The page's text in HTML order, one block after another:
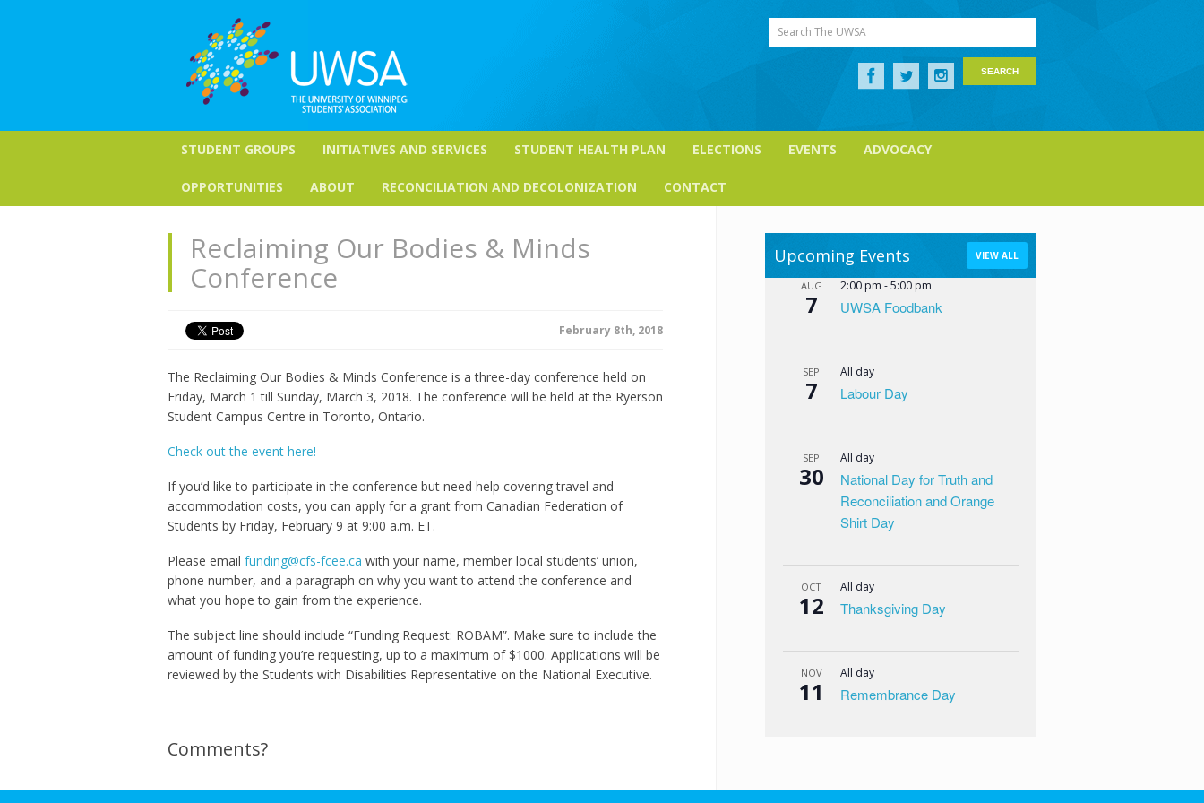
Search The UWSA
STUDENT GROUPS INITIATIVES AND SERVICES STUDENT HEALTH PLAN ELECTIONS EVENTS ADVOCACY
OPPORTUNITIES ABOUT RECONCILIATION AND DECOLONIZATION CONTACT
Reclaiming Our Bodies & Minds
Conference
February 8th, 2018
The Reclaiming Our Bodies & Minds Conference is a three-day conference held on
Friday, March 1 till Sunday, March 3, 2018. The conference will be held at the Ryerson
Student Campus Centre in Toronto, Ontario.
Check out the event here!
If you’d like to participate in the conference but need help covering travel and
accommodation costs, you can apply for a grant from Canadian Federation of
Students by Friday, February 9 at 9:00 a.m. ET.
Please email funding@cfs-fcee.ca with your name, member local students’ union,
phone number, and a paragraph on why you want to attend the conference and
what you hope to gain from the experience.
The subject line should include “Funding Request: ROBAM”. Make sure to include the
amount of funding you’re requesting, up to a maximum of $1000. Applications will be
reviewed by the Students with Disabilities Representative on the National Executive.
Comments?
Upcoming Events VIEW ALL
AUG
7
2:00 pm -5:00 pm
UWSA Foodbank
SEP
7
All day
Labour Day
SEP
30
All day
National Day for Truth and
Reconciliation and Orange
Shirt Day
OCT
12
All day
Thanksgiving Day
NOV
11
All day
Remembrance Day